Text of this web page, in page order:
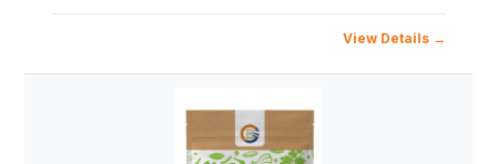
View Details